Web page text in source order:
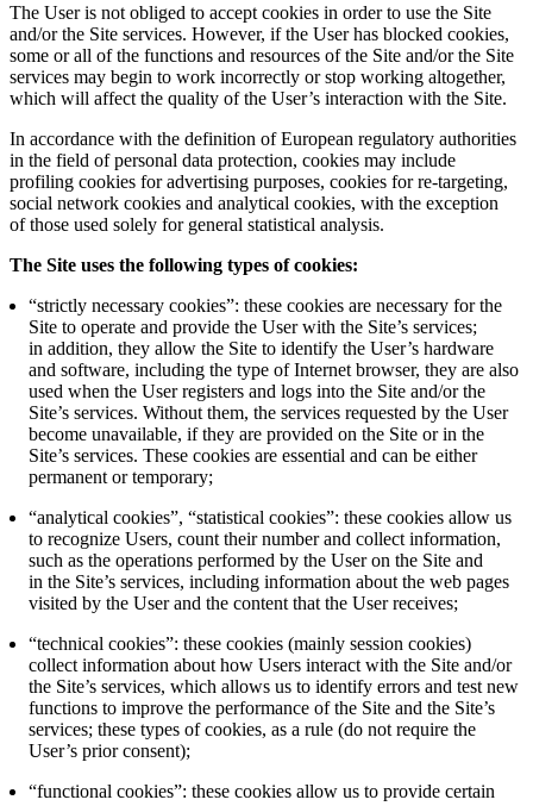
The User is not obliged to accept cookies in order to use the Site
and/or the Site services. However, if the User has blocked cookies,
some or all of the functions and resources of the Site and/or the Site
services may begin to work incorrectly or stop working altogether,
which will affect the quality of the User’s interaction with the Site.
In accordance with the definition of European regulatory authorities
in the field of personal data protection, cookies may include
profiling cookies for advertising purposes, cookies for re-targeting,
social network cookies and analytical cookies, with the exception
of those used solely for general statistical analysis.
The Site uses the following types of cookies:
“strictly necessary cookies”: these cookies are necessary for the
Site to operate and provide the User with the Site’s services;
in addition, they allow the Site to identify the User’s hardware
and software, including the type of Internet browser, they are also
used when the User registers and logs into the Site and/or the
Site’s services. Without them, the services requested by the User
become unavailable, if they are provided on the Site or in the
Site’s services. These cookies are essential and can be either
permanent or temporary;
“analytical cookies”, “statistical cookies”: these cookies allow us
to recognize Users, count their number and collect information,
such as the operations performed by the User on the Site and
in the Site’s services, including information about the web pages
visited by the User and the content that the User receives;
“technical cookies”: these cookies (mainly session cookies)
collect information about how Users interact with the Site and/or
the Site’s services, which allows us to identify errors and test new
functions to improve the performance of the Site and the Site’s
services; these types of cookies, as a rule (do not require the
User’s prior consent);
“functional cookies”: these cookies allow us to provide certain